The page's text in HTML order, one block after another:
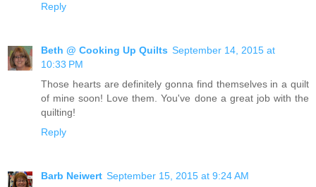
Reply
Beth @ Cooking Up Quilts September 14, 2015 at
10:33 PM
Those hearts are definitely gonna find themselves in a quilt
of mine soon! Love them. You've done a great job with the
quilting!
Reply
Barb Neiwert September 15, 2015 at 9:24 AM